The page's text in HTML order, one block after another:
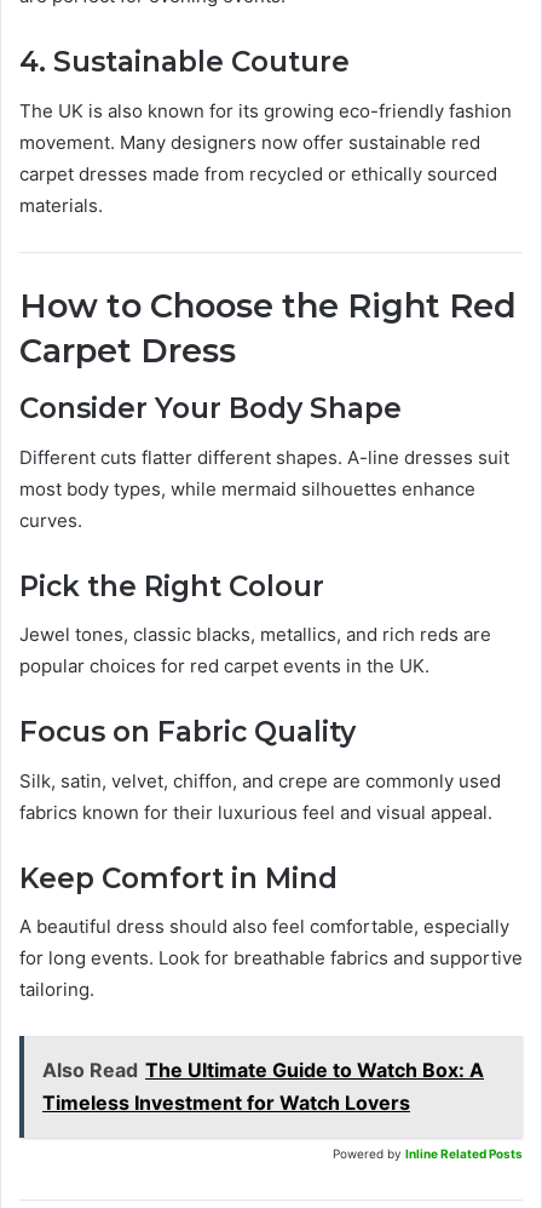
4. Sustainable Couture
The UK is also known for its growing eco-friendly fashion
movement. Many designers now offer sustainable red
carpet dresses made from recycled or ethically sourced
materials.
How to Choose the Right Red
Carpet Dress
Consider Your Body Shape
Different cuts flatter different shapes. A-line dresses suit
most body types, while mermaid silhouettes enhance
curves.
Pick the Right Colour
Jewel tones, classic blacks, metallics, and rich reds are
popular choices for red carpet events in the UK.
Focus on Fabric Quality
Silk, satin, velvet, chiffon, and crepe are commonly used
fabrics known for their luxurious feel and visual appeal.
Keep Comfort in Mind
A beautiful dress should also feel comfortable, especially
for long events. Look for breathable fabrics and supportive
tailoring.
Also Read The Ultimate Guide to Watch Box: A
Timeless Investment for Watch Lovers
Powered by Inline Related Posts